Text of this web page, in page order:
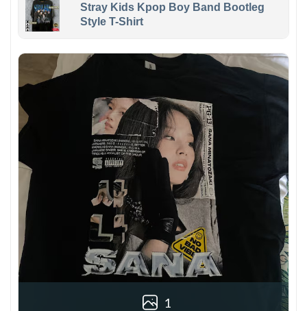
Stray Kids Kpop Boy Band Bootleg
Style T-Shirt
1